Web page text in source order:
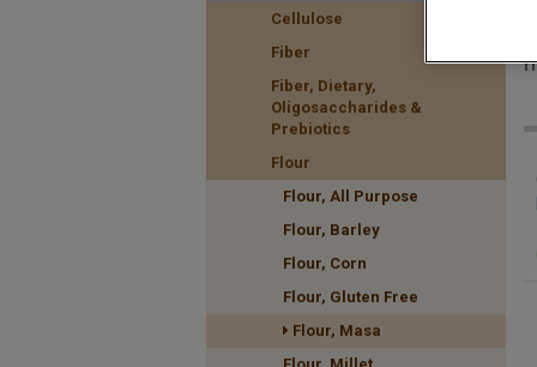
Cellulose
Fiber
Fiber, Dietary,
Oligosaccharides &
Prebiotics
Flour
Flour, All Purpose
Flour, Barley
Flour, Corn
Flour, Gluten Free
Flour, Masa
Flour, Millet